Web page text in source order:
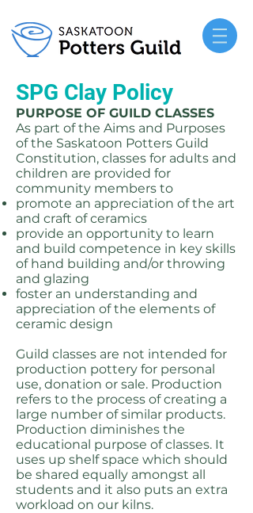
SPG Clay Policy
PURPOSE OF GUILD CLASSES
As part of the Aims and Purposes
of the Saskatoon Potters Guild
Constitution, classes for adults and
children are provided for
community members to
promote an appreciation of the art
and craft of ceramics
provide an opportunity to learn
and build competence in key skills
of hand building and/or throwing
and glazing
foster an understanding and
appreciation of the elements of
ceramic design
Guild classes are not intended for
production pottery for personal
use, donation or sale. Production
refers to the process of creating a
large number of similar products.
Production diminishes the
educational purpose of classes. It
uses up shelf space which should
be shared equally amongst all
students and it also puts an extra
workload on our kilns.